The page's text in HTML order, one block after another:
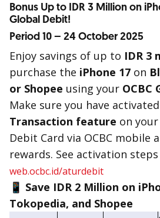
Bonus Up to IDR 3 Million on
Global Debit!
Period 10 – 24 October 2025
Enjoy savings of up to IDR 3
purchase the iPhone 17 on
or Shopee using your OCBC
Make sure you have
Transaction feature on your
Debit Card via OCBC mobile
rewards. See activation
web.ocbc.id/aturdebit
📱 Save IDR 2 Million on
Tokopedia, and Shopee